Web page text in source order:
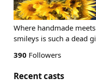
Where handmade
smileys is such a dead
390 Followers
Recent casts